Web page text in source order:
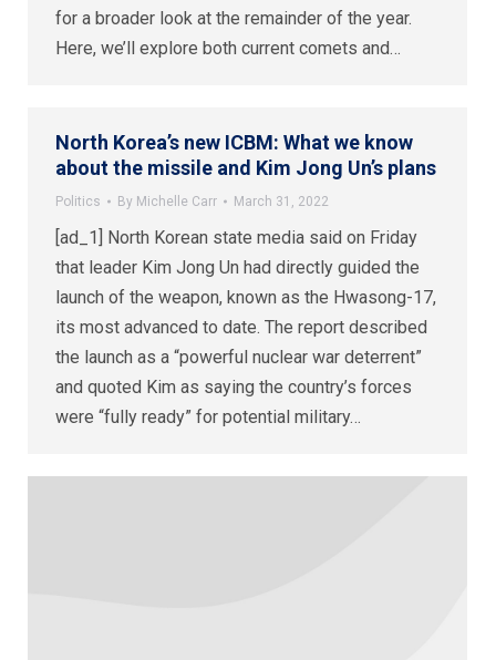
for a broader look at the remainder of the year.
Here, we’ll explore both current comets and…
North Korea’s new ICBM: What we know
about the missile and Kim Jong Un’s plans
Politics By Michelle Carr March 31, 2022
[ad_1] North Korean state media said on Friday
that leader Kim Jong Un had directly guided the
launch of the weapon, known as the Hwasong-17,
its most advanced to date. The report described
the launch as a “powerful nuclear war deterrent”
and quoted Kim as saying the country’s forces
were “fully ready” for potential military…